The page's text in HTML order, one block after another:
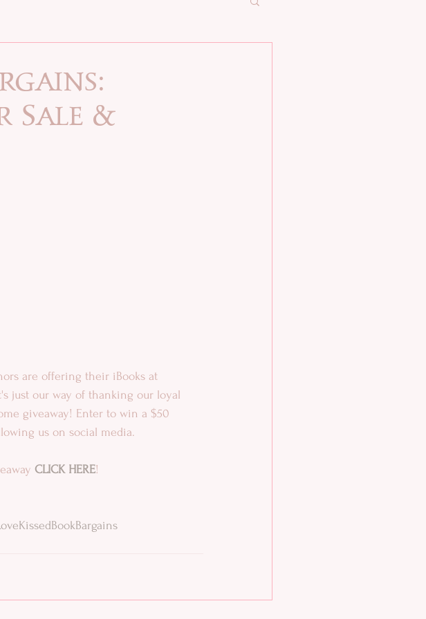
Sale &
are offering their iBooks at
just our way of thanking our loyal
giveaway! Enter to win a $50
us on social media.
CLICK HERE!